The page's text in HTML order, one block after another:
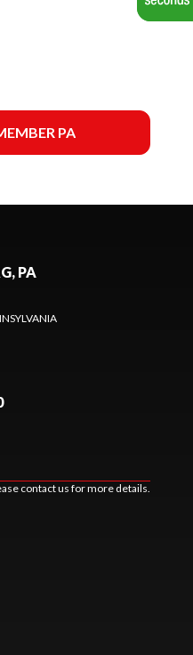
PA
PA
contact us for more details.